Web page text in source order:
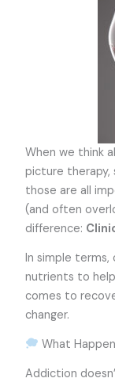
When we think
picture therapy,
those are all
(and often
difference:
In simple terms,
nutrients to
comes to
changer.
What
Addiction